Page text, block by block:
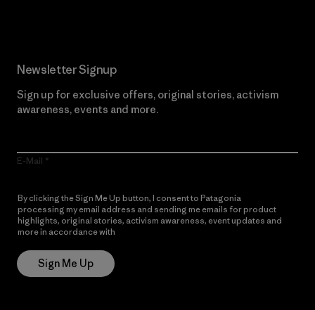
Newsletter Signup
Sign up for exclusive offers, original stories, activism
awareness, events and more.
E-Mail
By clicking the Sign Me Up button, I consent to Patagonia
processing my email address and sending me emails for product
highlights, original stories, activism awareness, event updates and
more in accordance with
Sign Me Up